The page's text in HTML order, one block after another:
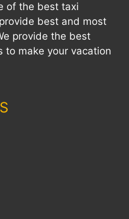
of the best taxi
best and most
provide the best
to make your vacation